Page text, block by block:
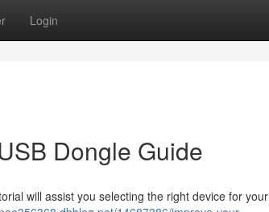
Login
Dongle Guide
will assist you selecting the right device for your